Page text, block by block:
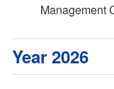
Management
Year 2026